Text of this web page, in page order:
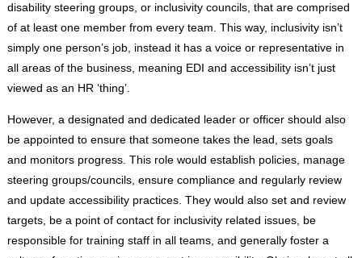
disability steering groups, or inclusivity councils, that are comprised
of at least one member from every team. This way, inclusivity isn’t
simply one person’s job, instead it has a voice or representative in
all areas of the business, meaning EDI and accessibility isn’t just
viewed as an HR ‘thing’.
However, a designated and dedicated leader or officer should also
be appointed to ensure that someone takes the lead, sets goals
and monitors progress. This role would establish policies, manage
steering groups/councils, ensure compliance and regularly review
and update accessibility practices. They would also set and review
targets, be a point of contact for inclusivity related issues, be
responsible for training staff in all teams, and generally foster a